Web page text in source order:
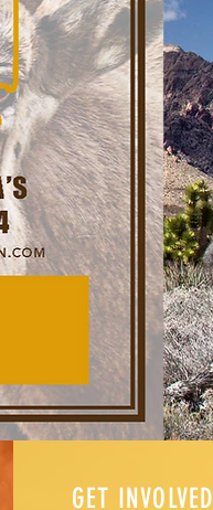
GET INVOLVED